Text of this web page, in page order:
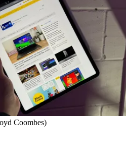
Coombes)